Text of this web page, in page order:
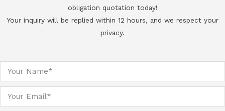
obligation quotation today!
Your inquiry will be replied within 12 hours, and we respect your
privacy.